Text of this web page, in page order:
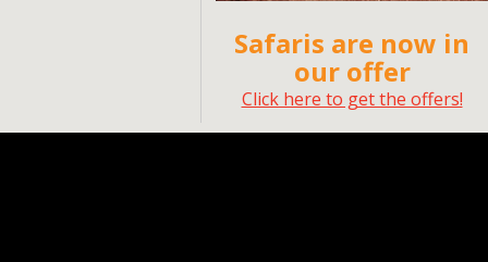
Safaris are now in
our offer
Click here to get the offers!